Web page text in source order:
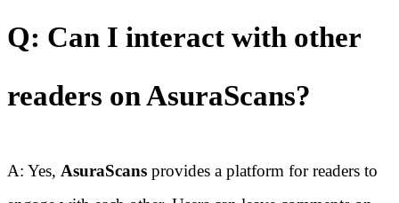
Q: Can I interact with other
readers on AsuraScans?
A: Yes, AsuraScans provides a platform for readers to